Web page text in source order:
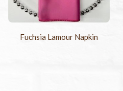
Fuchsia Lamour Napkin